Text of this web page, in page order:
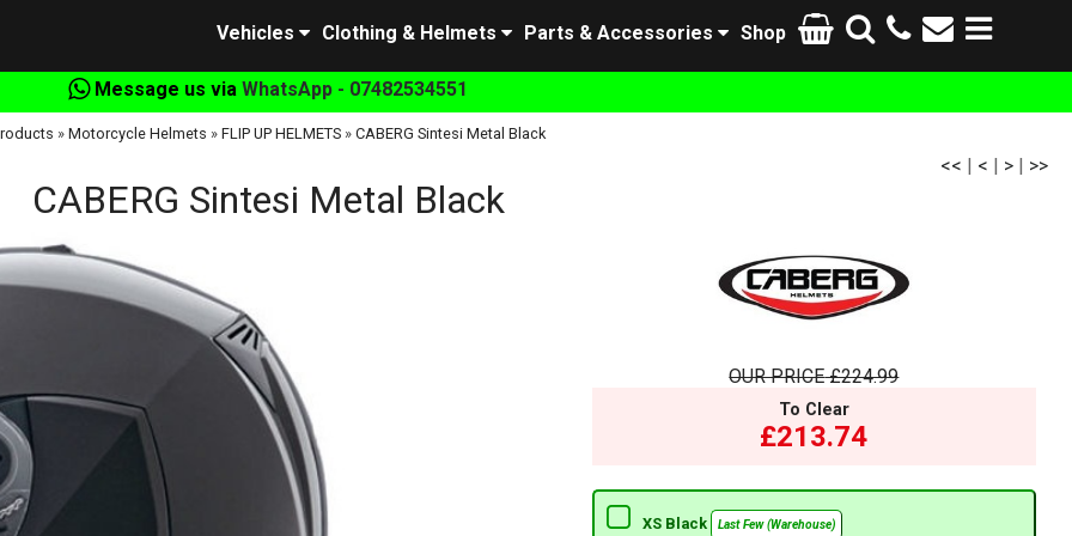
Shop
Parts & Accessories
Clothing & Helmets
Vehicles
Message us via WhatsApp - 07482534551
» Motorcycle Helmets » FLIP UP HELMETS» CABERG Sintesi Metal Black
<< | < | > | >>
CABERG Sintesi Metal Black
OUR PRICE£224.99
To Clear
£213.74
XS Black Last Few (Warehouse)